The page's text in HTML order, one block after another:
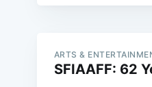
ARTS &
SFIAAFF: 62